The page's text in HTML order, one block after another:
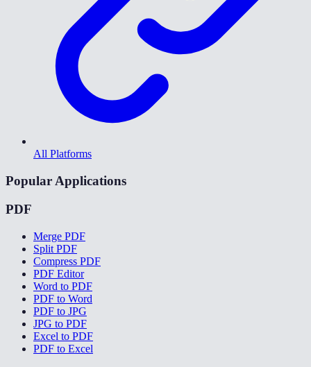
All Platforms
Popular Applications
PDF
Merge PDF
Split PDF
Compress PDF
PDF Editor
Word to PDF
PDF to Word
PDF to JPG
JPG to PDF
Excel to PDF
PDF to Excel